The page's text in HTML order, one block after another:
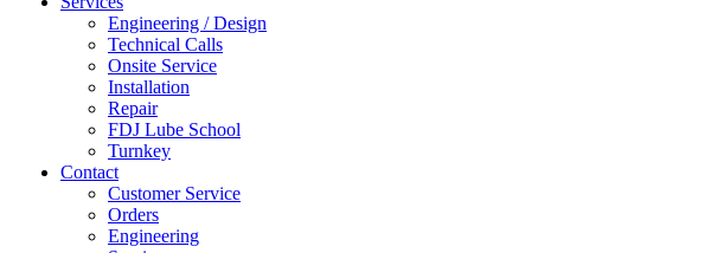
Engineering / Design
Technical Calls
Onsite Service
Installation
Repair
FDJ Lube School
Turnkey
Contact
Customer Service
Orders
Engineering